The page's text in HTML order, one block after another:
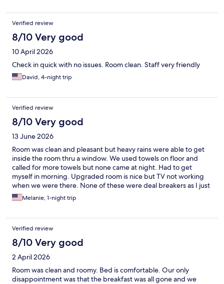
Verified review
8/10 Very good
10 April 2026
Check in quick with no issues. Room clean. Staff very friendly
David, 4-night trip
Verified review
8/10 Very good
13 June 2026
Room was clean and pleasant but heavy rains were able to get
inside the room thru a window. We used towels on floor and
called for more towels but none came at night. Had to get
myself in morning. Upgraded room is nice but TV not working
when we were there. None of these were deal breakers as I just
needed room to sleep. Breakfast had decent offerings as well. I
would again use this hotel for its price to value.
Melanie, 1-night trip
Verified review
8/10 Very good
2 April 2026
Room was clean and roomy. Bed is comfortable. Our only
disappointment was that the breakfast was all gone and we